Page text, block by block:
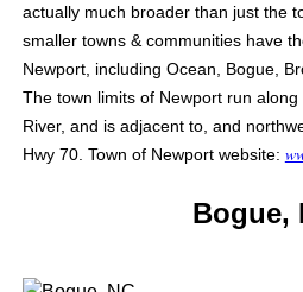
actually much broader than just the
smaller towns & communities have
Newport, including Ocean, Bogue,
The town limits of Newport run
River, and is adjacent to, and
Hwy 70. Town of Newport website:
Bogue,